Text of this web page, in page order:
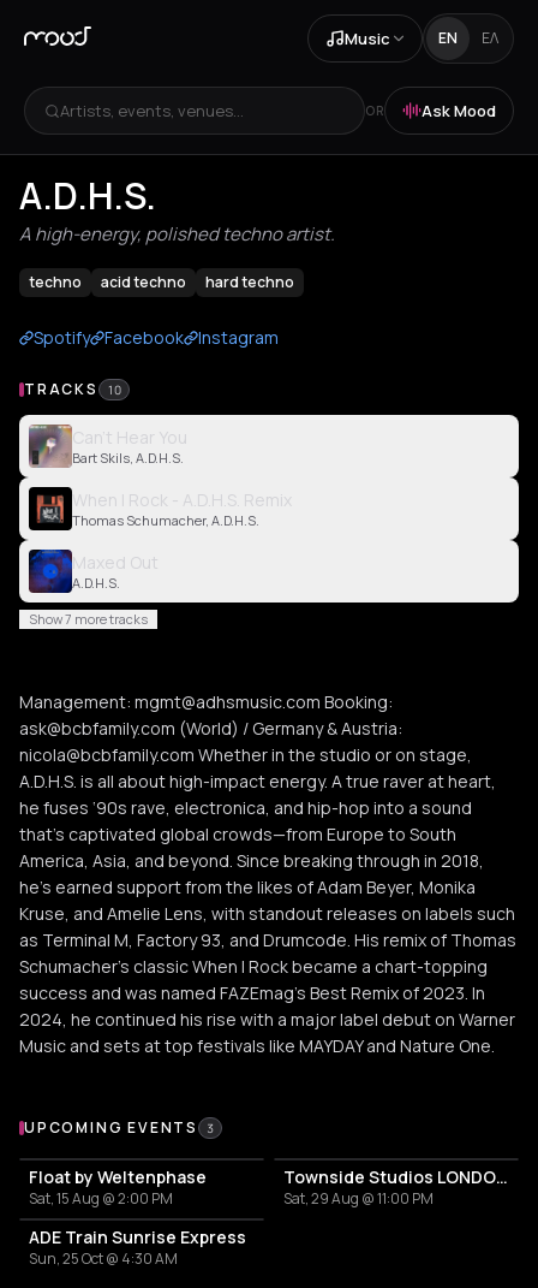
Music EN ΕΛ
Artists, events, venues... OR Ask Mood
A.D.H.S.
A high-energy, polished techno artist.
techno acid techno hard techno
Spotify Facebook Instagram
TRACKS 10
Can't Hear You
Bart Skils, A.D.H.S.
When I Rock - A.D.H.S. Remix
Thomas Schumacher, A.D.H.S.
Maxed Out
A.D.H.S.
Show 7 more tracks
Management: mgmt@adhsmusic.com Booking:
ask@bcbfamily.com (World) / Germany & Austria:
nicola@bcbfamily.com Whether in the studio or on stage,
A.D.H.S. is all about high-impact energy. A true raver at heart,
he fuses ‘90s rave, electronica, and hip-hop into a sound
that’s captivated global crowds—from Europe to South
America, Asia, and beyond. Since breaking through in 2018,
he’s earned support from the likes of Adam Beyer, Monika
Kruse, and Amelie Lens, with standout releases on labels such
as Terminal M, Factory 93, and Drumcode. His remix of Thomas
Schumacher’s classic When I Rock became a chart-topping
success and was named FAZEmag’s Best Remix of 2023. In
2024, he continued his rise with a major label debut on Warner
Music and sets at top festivals like MAYDAY and Nature One.
Upcoming Events
UPCOMING EVENTS 3
Float by Weltenphase
Sat, 15 Aug @ 2:00 PM
Townside Studios LONDON DEBUT
Sat, 29 Aug @ 11:00 PM
ADE Train Sunrise Express
Sun, 25 Oct @ 4:30 AM